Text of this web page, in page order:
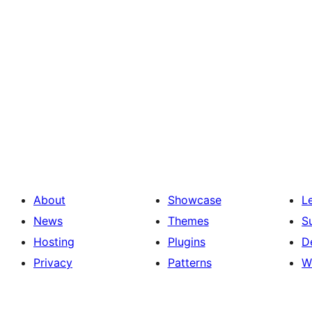
About
News
Hosting
Privacy
Showcase
Themes
Plugins
Patterns